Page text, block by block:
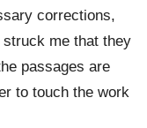
corrections,
me that they
passages are
to touch the work